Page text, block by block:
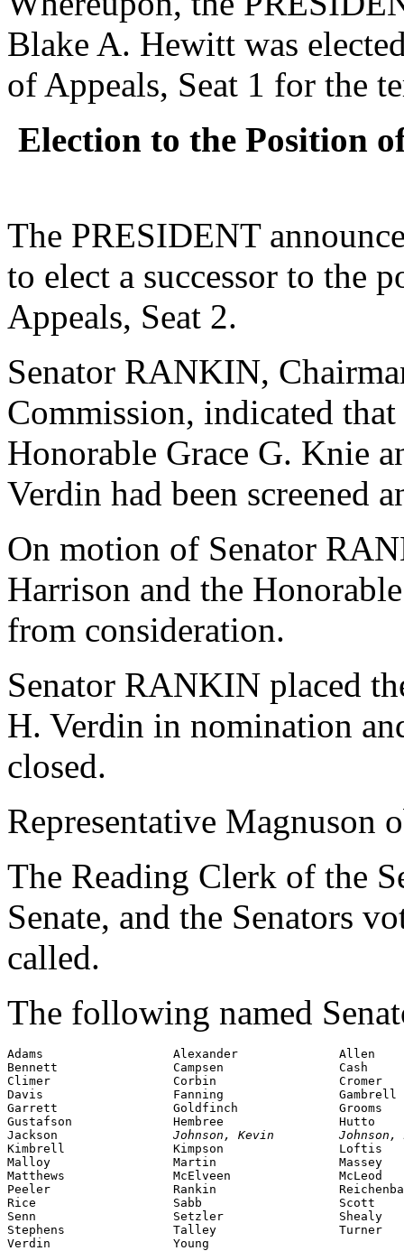
Blake A. Hewitt was
of Appeals, Seat 1 for the
Election to the Position
The PRESIDENT
to elect a successor to the
Appeals, Seat 2.
Senator RANKIN,
Commission, indicated
Honorable Grace G. Knie
Verdin had been screened
On motion of Senator
Harrison and the
from consideration.
Senator RANKIN placed
H. Verdin in nomination
closed.
Representative Magnuson
The Reading Clerk of the
Senate, and the Senators
called.
The following named
Adams                  Alexander              Allen
Bennett                Campsen                Cash
Climer                 Corbin                 Cromer
Davis                  Fanning                Gambrell
Garrett                Goldfinch              Grooms
Gustafson              Hembree                Hutto
Jackson Johnson, Kevin         Johnson,
Kimbrell               Kimpson                Loftis
Malloy                 Martin                 Massey
Matthews               McElveen               McLeod
Peeler                 Rankin
Rice                   Sabb                   Scott
Senn                   Setzler                Shealy
Stephens               Talley                 Turner
Verdin                 Young